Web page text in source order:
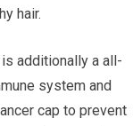
hair.
additionally a all-
system and
cap to prevent